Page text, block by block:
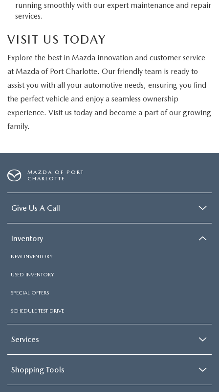
running smoothly with our expert maintenance and repair
services.
VISIT US TODAY
Explore the best in Mazda innovation and customer service
at Mazda of Port Charlotte. Our friendly team is ready to
assist you with all your automotive needs, ensuring you find
the perfect vehicle and enjoy a seamless ownership
experience. Visit us today and become a part of our growing
family.
MAZDA OF PORT
CHARLOTTE
Give Us A Call
Inventory
NEW INVENTORY
USED INVENTORY
SPECIAL OFFERS
SCHEDULE TEST DRIVE
Services
Shopping Tools